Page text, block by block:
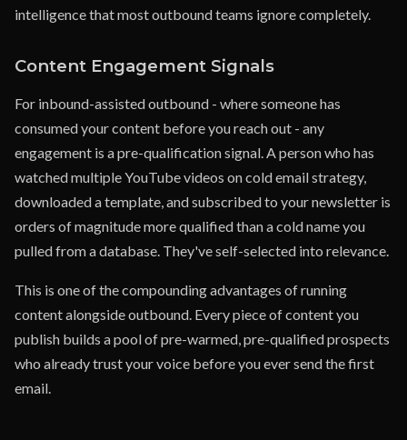
intelligence that most outbound teams ignore completely.
Content Engagement Signals
For inbound-assisted outbound - where someone has
consumed your content before you reach out - any
engagement is a pre-qualification signal. A person who has
watched multiple YouTube videos on cold email strategy,
downloaded a template, and subscribed to your newsletter is
orders of magnitude more qualified than a cold name you
pulled from a database. They've self-selected into relevance.
This is one of the compounding advantages of running
content alongside outbound. Every piece of content you
publish builds a pool of pre-warmed, pre-qualified prospects
who already trust your voice before you ever send the first
email.